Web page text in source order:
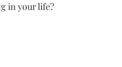
in your life?